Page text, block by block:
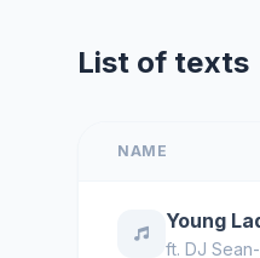
List of texts
NAME
Young
ft. DJ